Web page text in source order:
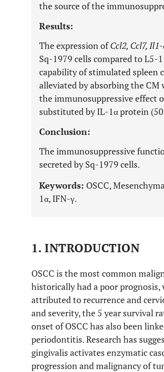
the source of the
Results:
The expression ofCcl2, Ccl7,
Sq-1979 cells compared to L5-
capability of stimulated spleen
alleviated by absorbing the
the immunosuppressive effect
substituted by IL-1α protein
Conclusion:
The immunosuppressive
secreted by Sq-1979 cells.
Keywords: OSCC,
1α, IFN-γ.
1. INTRODUCTION
OSCC is the most common
historically had a poor
attributed to recurrence and
and severity, the 5 year survival
onset of OSCC has also been
periodontitis. Research has
gingivalis activates enzymatic
progression and malignancy of